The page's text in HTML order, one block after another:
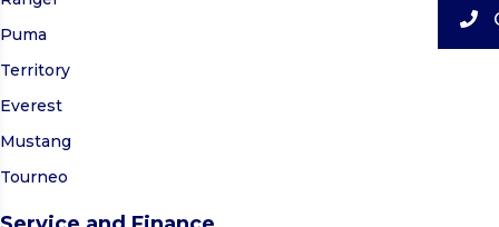
Puma
Territory
Everest
Mustang
Tourneo